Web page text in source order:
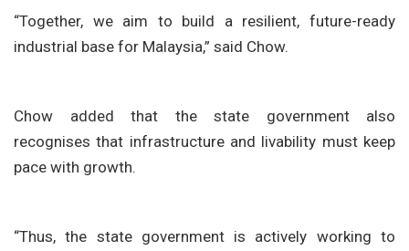
“Together, we aim to build a resilient, future-ready
industrial base for Malaysia,” said Chow.
Chow added that the state government also
recognises that infrastructure and livability must keep
pace with growth.
“Thus, the state government is actively working to